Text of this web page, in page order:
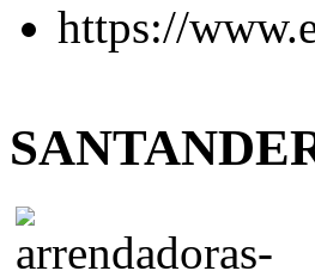
https://